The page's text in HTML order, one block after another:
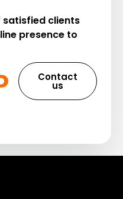
clients
presence to
Contact
us